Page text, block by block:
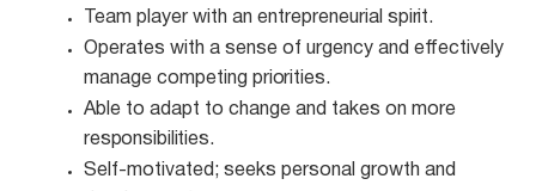
Team player with an entrepreneurial spirit.
Operates with a sense of urgency and effectively
manage competing priorities.
Able to adapt to change and takes on more
responsibilities.
Self-motivated; seeks personal growth and